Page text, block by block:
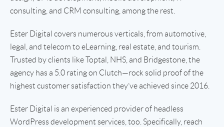
consulting, and CRM consulting, among the rest.
Ester Digital covers numerous verticals, from automotive,
legal, and telecom to eLearning, real estate, and tourism.
Trusted by clients like Toptal, NHS, and Bridgestone, the
agency has a 5.0 rating on Clutch—rock solid proof of the
highest customer satisfaction they’ve achieved since 2016.
Ester Digital is an experienced provider of headless
WordPress development services, too. Specifically, reach